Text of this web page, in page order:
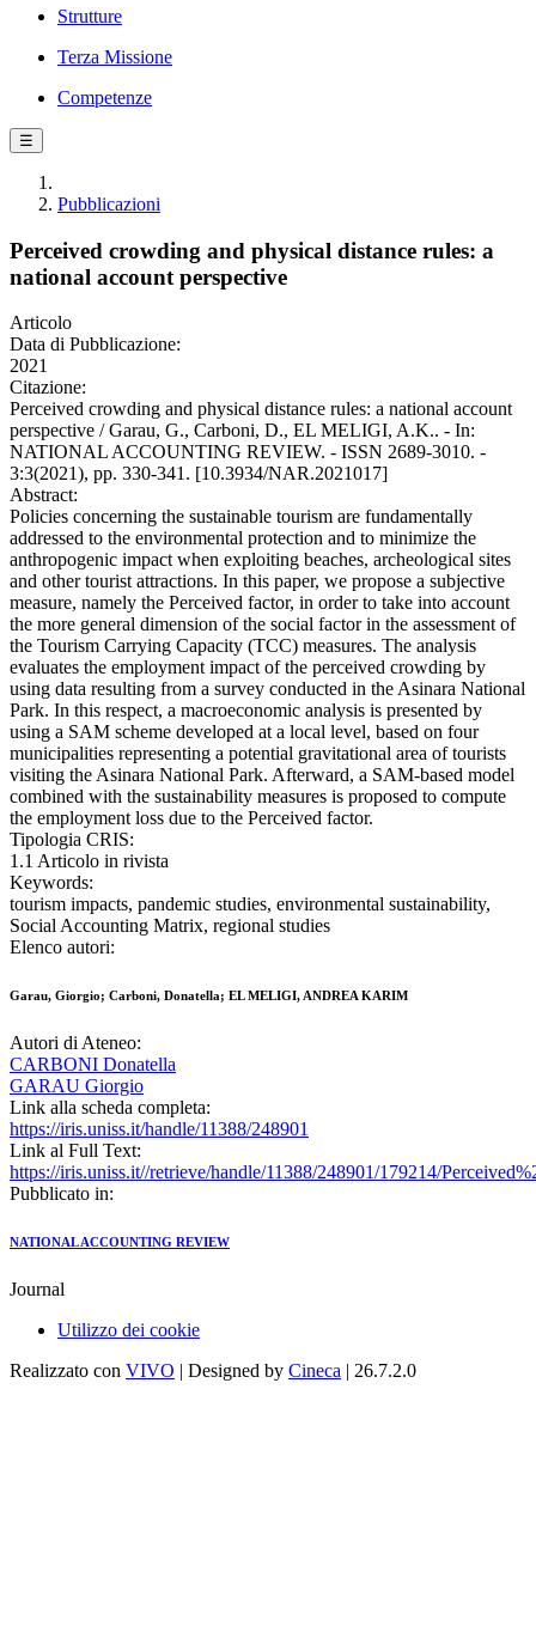
Strutture
Terza Missione
Competenze
☰
Pubblicazioni
Perceived crowding and physical distance rules: a
national account perspective
Articolo
Data di Pubblicazione:
2021
Citazione:
Perceived crowding and physical distance rules: a national account
perspective / Garau, G., Carboni, D., EL MELIGI, A.K.. - In:
NATIONAL ACCOUNTING REVIEW. - ISSN 2689-3010. -
3:3(2021), pp. 330-341. [10.3934/NAR.2021017]
Abstract:
Policies concerning the sustainable tourism are fundamentally
addressed to the environmental protection and to minimize the
anthropogenic impact when exploiting beaches, archeological sites
and other tourist attractions. In this paper, we propose a subjective
measure, namely the Perceived factor, in order to take into account
the more general dimension of the social factor in the assessment of
the Tourism Carrying Capacity (TCC) measures. The analysis
evaluates the employment impact of the perceived crowding by
using data resulting from a survey conducted in the Asinara National
Park. In this respect, a macroeconomic analysis is presented by
using a SAM scheme developed at a local level, based on four
municipalities representing a potential gravitational area of tourists
visiting the Asinara National Park. Afterward, a SAM-based model
combined with the sustainability measures is proposed to compute
the employment loss due to the Perceived factor.
Tipologia CRIS:
1.1 Articolo in rivista
Keywords:
tourism impacts, pandemic studies, environmental sustainability,
Social Accounting Matrix, regional studies
Elenco autori:
Garau, Giorgio; Carboni, Donatella; EL MELIGI, ANDREA KARIM
Autori di Ateneo:
CARBONI Donatella
GARAU Giorgio
Link alla scheda completa:
https://iris.uniss.it/handle/11388/248901
Link al Full Text:
https://iris.uniss.it//retrieve/handle/11388/248901/179214/
Pubblicato in:
NATIONAL ACCOUNTING REVIEW
Journal
Utilizzo dei cookie
Realizzato con VIVO | Designed by Cineca | 26.7.2.0